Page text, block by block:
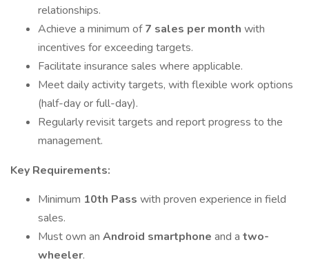
relationships.
Achieve a minimum of7 sales per month with
incentives for exceeding targets.
Facilitate insurance sales where applicable.
Meet daily activity targets, with flexible work options
(half-day or full-day).
Regularly revisit targets and report progress to the
management.
Key Requirements:
Minimum 10th Pass with proven experience in field
sales.
Must own an Android smartphone and a two-
wheeler.